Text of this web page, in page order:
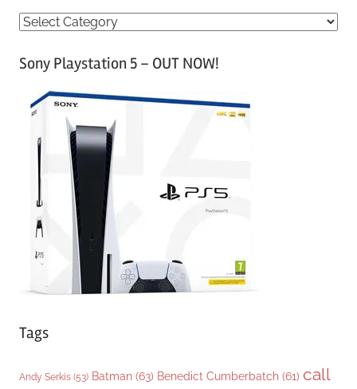
C
tSony Playstation 5 – OUT NOW!
Tags
Andy Serkis (53) Batman (63) Benedict Cumberbatch (61) call